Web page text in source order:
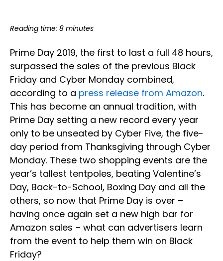
Reading time: 8 minutes
Prime Day 2019, the first to last a full 48 hours,
surpassed the sales of the previous Black
Friday and Cyber Monday combined,
according to a press release from Amazon.
This has become an annual tradition, with
Prime Day setting a new record every year
only to be unseated by Cyber Five, the five-
day period from Thanksgiving through Cyber
Monday. These two shopping events are the
year’s tallest tentpoles, beating Valentine’s
Day, Back-to-School, Boxing Day and all the
others, so now that Prime Day is over –
having once again set a new high bar for
Amazon sales – what can advertisers learn
from the event to help them win on Black
Friday?